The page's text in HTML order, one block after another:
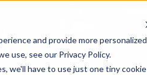
and provide more personalized
use, see our Privacy Policy.
we'll have to use just one tiny cookie